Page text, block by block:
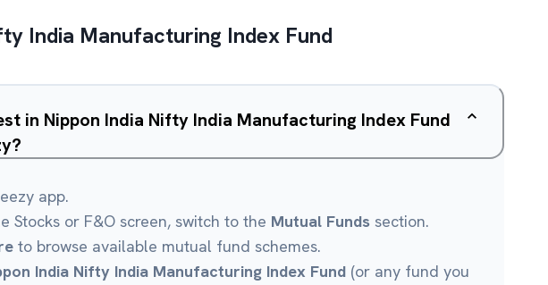
India Manufacturing Index Fund
in Nippon India Nifty India Manufacturing Index Fund
app.
Stocks or F&O screen, switch to the Mutual Funds section.
to browse available mutual fund schemes.
India Nifty India Manufacturing Index Fund (or any fund you